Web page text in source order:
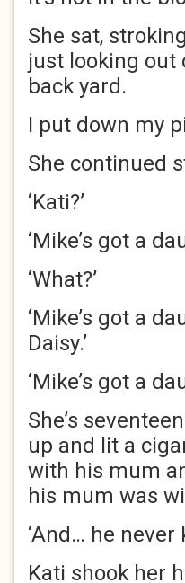
She sat,
just looking out
back yard.
I put down my
She continued
‘Kati?’
‘Mike’s got a
‘What?’
‘Mike’s got a
Daisy.’
‘Mike’s got a
She’s
up and lit a
with his mum
his mum was
‘And… he never
Kati shook her